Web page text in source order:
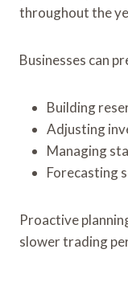
throughout the
Businesses can
Building
Adjusting
Managing
Forecasting
Proactive
slower trading